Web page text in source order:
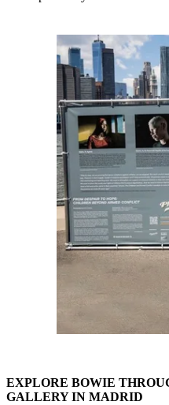
EXPLORE BOWIE
GALLERY IN MADRID